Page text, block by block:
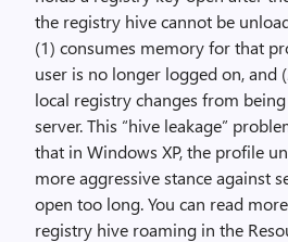
the registry hive cannot be
(1) consumes memory for that
user is no longer logged on, and
local registry changes from
server. This “hive leakage”
that in Windows XP, the profile
more aggressive stance against
open too long. You can read
registry hive roaming in the